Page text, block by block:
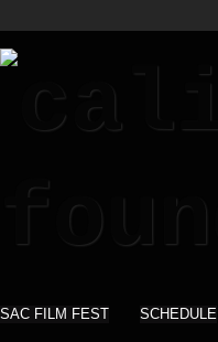
SAC FILM FEST SCHEDULE